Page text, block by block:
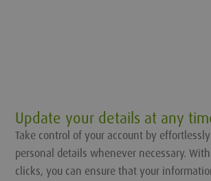
Update your details at any
Take control of your account by
personal details whenever necessary.
clicks, you can ensure that your